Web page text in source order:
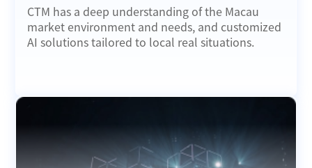
CTM has a deep understanding of the Macau
market environment and needs, and customized
AI solutions tailored to local real situations.